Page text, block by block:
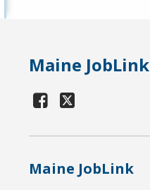
Maine JobLink
Maine JobLink